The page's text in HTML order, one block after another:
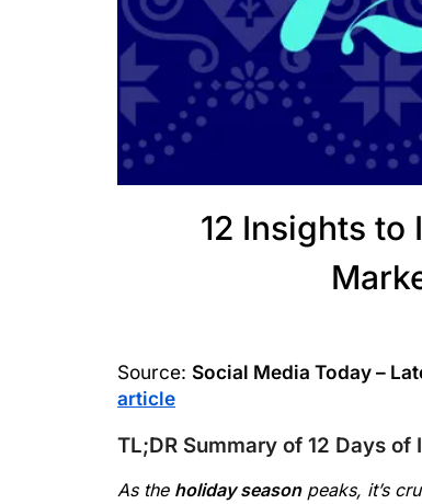
12 Insights to
Source: Social Media Today –
article
TL;DR Summary of 12 Days
As the holiday seasonpeaks, it’s